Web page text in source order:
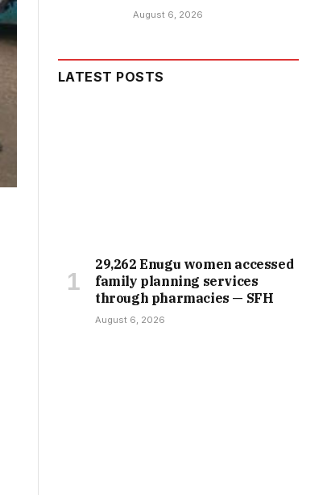
August 6, 2026
LATEST POSTS
29,262 Enugu women accessed
family planning services
through pharmacies — SFH
August 6, 2026